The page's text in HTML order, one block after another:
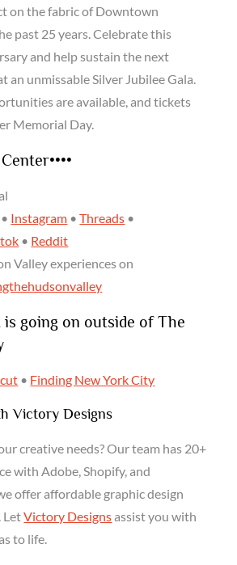
on the fabric of Downtown
past 25 years. Celebrate this
and help sustain the next
an unmissable Silver Jubilee Gala.
are available, and tickets
Memorial Day.
• Instagram •Threads •
• Reddit
Valley experiences on
going on outside of The
• Finding New York City
Victory Designs
creative needs? Our team has 20+
with Adobe, Shopify, and
offer affordable graphic design
LetVictory Designsassist you with
to life.